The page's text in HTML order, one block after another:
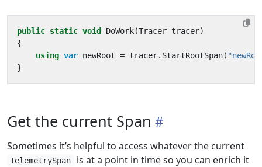
public static void DoWork(Tracer tracer)
{
using var newRoot = tracer. StartRootSpan(
}
Get the current Span
Sometimes it’s helpful to access whatever the current
TelemetrySpan
is at a point in time so you can enrich it